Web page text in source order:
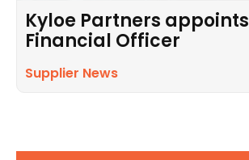
Kyloe Partners
Financial Officer
Supplier News